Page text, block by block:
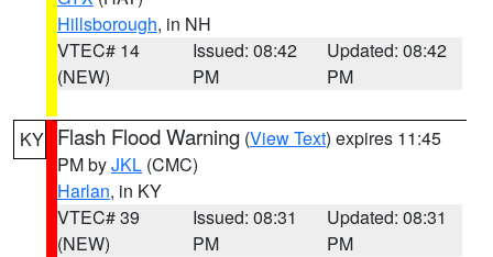
Hillsborough, in NH
VTEC# 14
(NEW)
Issued: 08:42
PM
Updated: 08:42
PM
KY Flash Flood Warning (View Text) expires 11:45
PM byJKL (CMC)
Harlan, in KY
VTEC# 39
(NEW)
Issued: 08:31
PM
Updated: 08:31
PM